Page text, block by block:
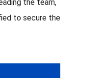
the team,
to secure the